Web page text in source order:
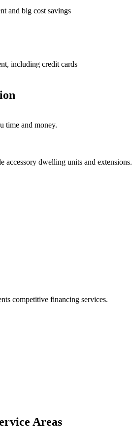
and big cost savings
including credit cards
time and money.
accessory dwelling units and extensions.
competitive financing services.
Areas